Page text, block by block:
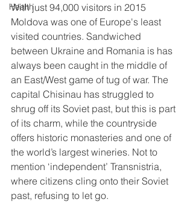
Health
With just 94,000 visitors in 2015
Moldova was one of Europe's least
visited countries. Sandwiched
between Ukraine and Romania is has
always been caught in the middle of
an East/West game of tug of war. The
capital Chisinau has struggled to
shrug off its Soviet past, but this is part
of its charm, while the countryside
offers historic monasteries and one of
the world’s largest wineries. Not to
mention ‘independent’ Transnistria,
where citizens cling onto their Soviet
past, refusing to let go.